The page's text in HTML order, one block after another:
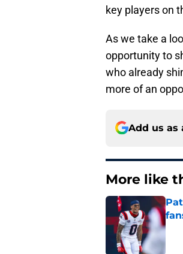
key players on
As we take a
opportunity to
who already
more of an
Add us as
More like